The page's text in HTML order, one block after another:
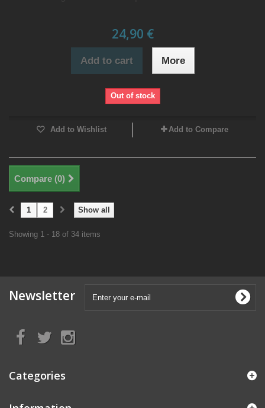
24,90 €
Add to cart More
Out of stock
Add to Wishlist Add to Compare
Compare (0)
Show all
1 2
Showing 1 - 18 of 34 items
Newsletter
Categories